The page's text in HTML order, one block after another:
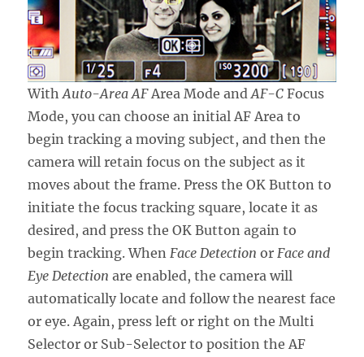
WithAuto-Area AFArea Mode andAF-C Focus
Mode, you can choose an initial AF Area to
begin tracking a moving subject, and then the
camera will retain focus on the subject as it
moves about the frame. Press the OK Button to
initiate the focus tracking square, locate it as
desired, and press the OK Button again to
begin tracking. When Face Detection or Face and
Eye Detection are enabled, the camera will
automatically locate and follow the nearest face
or eye. Again, press left or right on the Multi
Selector or Sub-Selector to position the AF